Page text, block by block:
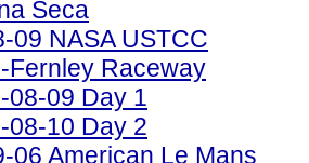
Seca
09 NASA USTCC
Fernley Raceway
08-09 Day 1
08-10 Day 2
06 American Le Mans